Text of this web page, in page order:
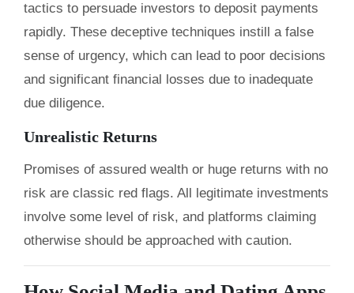
tactics to persuade investors to deposit payments
rapidly. These deceptive techniques instill a false
sense of urgency, which can lead to poor decisions
and significant financial losses due to inadequate
due diligence.
Unrealistic Returns
Promises of assured wealth or huge returns with no
risk are classic red flags. All legitimate investments
involve some level of risk, and platforms claiming
otherwise should be approached with caution.